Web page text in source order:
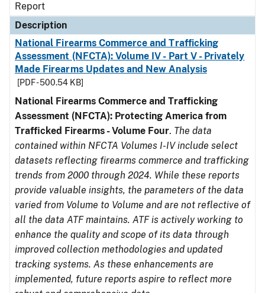
Report
Description
National Firearms Commerce and Trafficking
Assessment (NFCTA): Volume IV - Part V - Privately
Made Firearms Updates and New Analysis
[PDF - 500.54 KB]
National Firearms Commerce and Trafficking
Assessment (NFCTA): Protecting America from
Trafficked Firearms - Volume Four. The data
contained within NFCTA Volumes I-IV include select
datasets reflecting firearms commerce and trafficking
trends from 2000 through 2024. While these reports
provide valuable insights, the parameters of the data
varied from Volume to Volume and are not reflective of
all the data ATF maintains. ATF is actively working to
enhance the quality and scope of its data through
improved collection methodologies and updated
tracking systems. As these enhancements are
implemented, future reports aspire to reflect more